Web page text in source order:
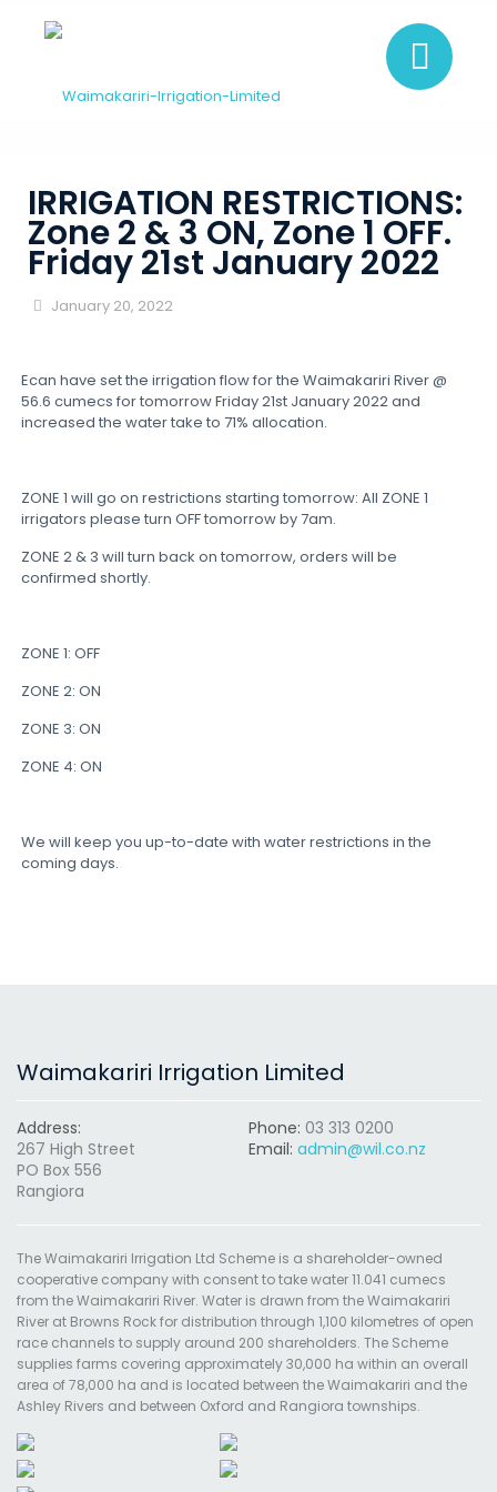
IRRIGATION RESTRICTIONS:
Zone 2 & 3 ON, Zone 1 OFF.
Friday 21st January 2022
January 20, 2022
Ecan have set the irrigation flow for the Waimakariri River @
56.6 cumecs for tomorrow Friday 21st January 2022 and
increased the water take to 71% allocation.
ZONE 1 will go on restrictions starting tomorrow: All ZONE 1
irrigators please turn OFF tomorrow by 7am.
ZONE 2 & 3 will turn back on tomorrow, orders will be
confirmed shortly.
ZONE 1: OFF
ZONE 2: ON
ZONE 3: ON
ZONE 4: ON
We will keep you up-to-date with water restrictions in the
coming days.
Waimakariri Irrigation Limited
Address:
267 High Street
PO Box 556
Rangiora
Phone: 03 313 0200
Email: admin@wil.co.nz
The Waimakariri Irrigation Ltd Scheme is a shareholder-owned
cooperative company with consent to take water 11.041 cumecs
from the Waimakariri River. Water is drawn from the Waimakariri
River at Browns Rock for distribution through 1,100 kilometres of open
race channels to supply around 200 shareholders. The Scheme
supplies farms covering approximately 30,000 ha within an overall
area of 78,000 ha and is located between the Waimakariri and the
Ashley Rivers and between Oxford and Rangiora townships.